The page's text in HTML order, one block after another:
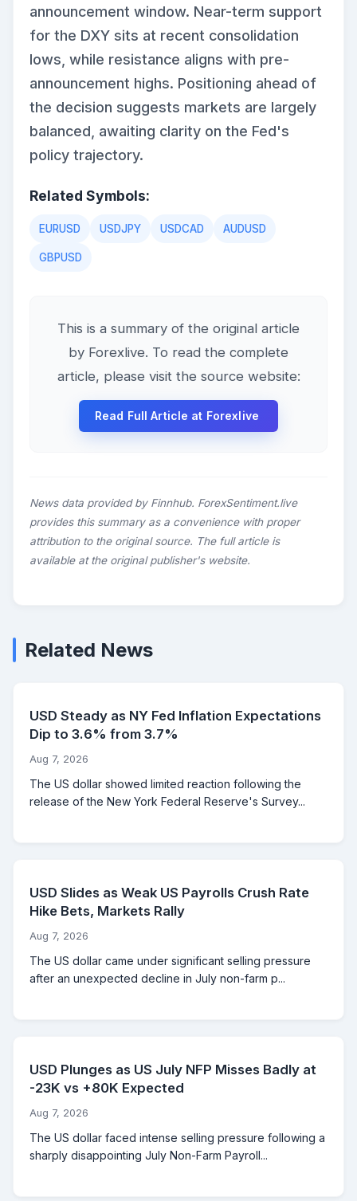
announcement window. Near-term support
for the DXY sits at recent consolidation
lows, while resistance aligns with pre-
announcement highs. Positioning ahead of
the decision suggests markets are largely
balanced, awaiting clarity on the Fed's
policy trajectory.
Related Symbols:
EURUSD USDJPY USDCAD AUDUSD
GBPUSD
This is a summary of the original article
by Forexlive. To read the complete
article, please visit the source website:
Read Full Article at Forexlive
News data provided by Finnhub. ForexSentiment.live
provides this summary as a convenience with proper
attribution to the original source. The full article is
available at the original publisher's website.
Related News
USD Steady as NY Fed Inflation Expectations
Dip to 3.6% from 3.7%
Aug 7, 2026
The US dollar showed limited reaction following the
release of the New York Federal Reserve's Survey...
USD Slides as Weak US Payrolls Crush Rate
Hike Bets, Markets Rally
Aug 7, 2026
The US dollar came under significant selling pressure
after an unexpected decline in July non-farm p...
USD Plunges as US July NFP Misses Badly at
-23K vs +80K Expected
Aug 7, 2026
The US dollar faced intense selling pressure following a
sharply disappointing July Non-Farm Payroll...